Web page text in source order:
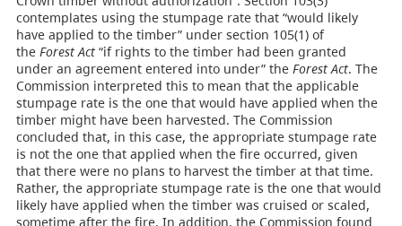
contemplates using the stumpage rate that “would likely
have applied to the timber” under section 105(1) of
the Forest Act“if rights to the timber had been granted
under an agreement entered into under” theForest Act. The
Commission interpreted this to mean that the applicable
stumpage rate is the one that would have applied when the
timber might have been harvested. The Commission
concluded that, in this case, the appropriate stumpage rate
is not the one that applied when the fire occurred, given
that there were no plans to harvest the timber at that time.
Rather, the appropriate stumpage rate is the one that would
likely have applied when the timber was cruised or scaled,
sometime after the fire. In addition, the Commission found